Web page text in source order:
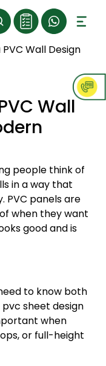
Wall Design
Wall
people think of
in a way that
PVC panels are
when they want
good and is
to know both
sheet design
when
or full-height